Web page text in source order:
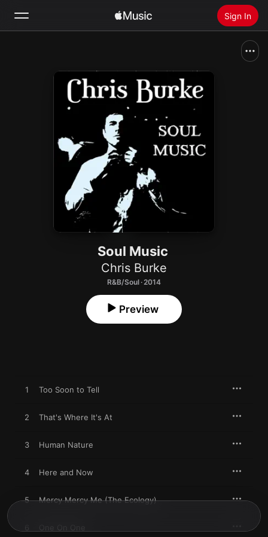
Sign In
Install Apple Music
Soul Music
Chris Burke
R&B/Soul · 2014
Preview
1 Too Soon to Tell
2 That's Where It's At
3 Human Nature
4 Here and Now
5 Mercy Mercy Me (The Ecology)
One On One